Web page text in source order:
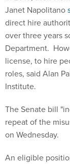
Janet Napolitano
direct hire
over three years
Department.
license, to hire
roles, said Alan
Institute.
The Senate bill
repeat of the
on Wednesday.
An eligible